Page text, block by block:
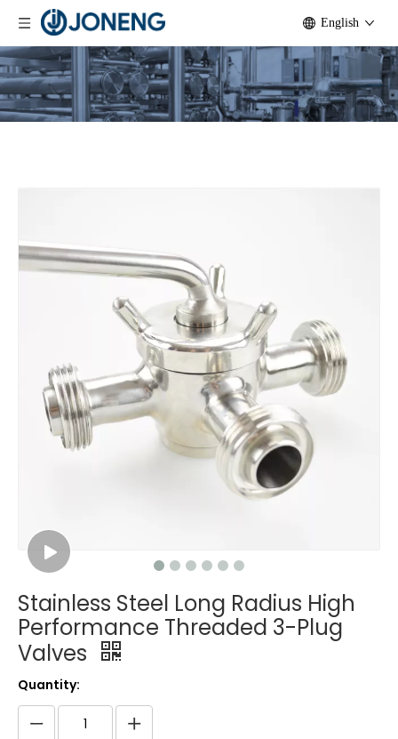
English
Stainless Steel Long Radius High
Performance Threaded 3-Plug
Valves
Quantity: